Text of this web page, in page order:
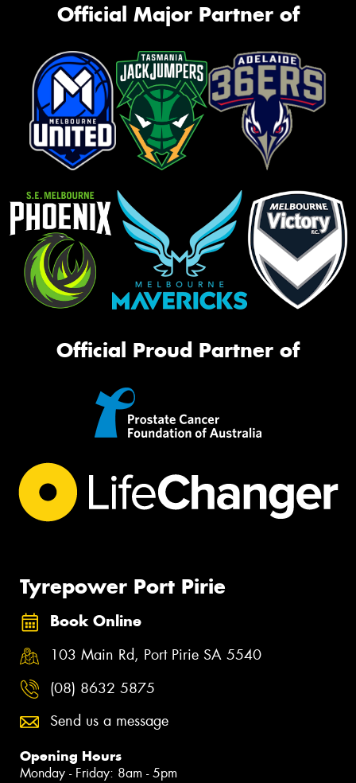
Official Major Partner of
Official Proud Partner of
Tyrepower Port Pirie
Book Online
103 Main Rd, Port Pirie SA 5540
(08) 8632 5875
Send us a message
Opening Hours
Monday - Friday: 8am - 5pm